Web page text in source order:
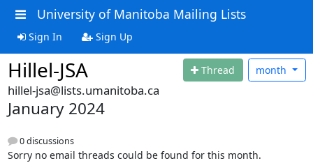
University of Manitoba Mailing Lists
Sign In Sign Up
Hillel-JSA Thread month
hillel-jsa@lists.umanitoba.ca
January 2024
0 discussions
Sorry no email threads could be found for this month.